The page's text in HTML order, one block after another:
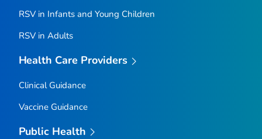
RSV in Infants and Young Children
RSV in Adults
Health Care Providers
Clinical Guidance
Vaccine Guidance
Public Health